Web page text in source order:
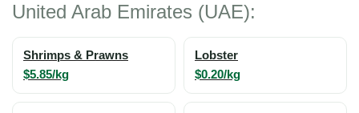
United Arab Emirates (UAE):
Shrimps & Prawns
$5.85/kg
Lobster
$0.20/kg